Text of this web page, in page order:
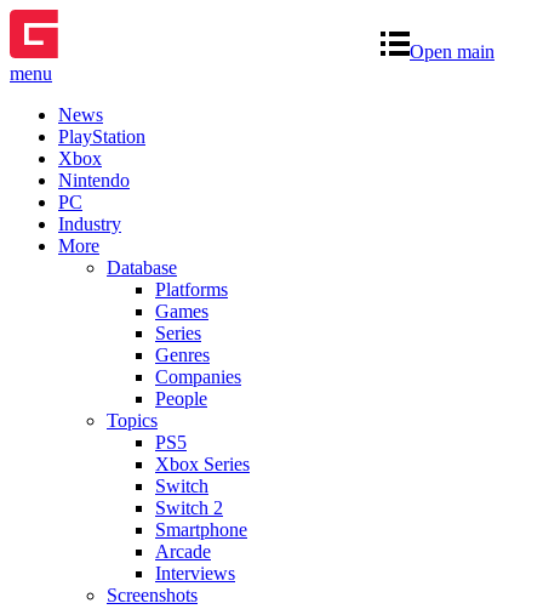
Open main
menu
News
PlayStation
Xbox
Nintendo
PC
Industry
More
Database
Platforms
Games
Series
Genres
Companies
People
Topics
PS5
Xbox Series
Switch
Switch 2
Smartphone
Arcade
Interviews
Screenshots